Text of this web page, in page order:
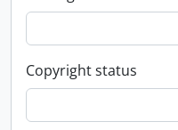
Copyright status